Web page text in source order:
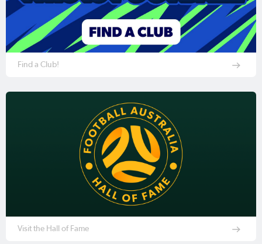
Find a Club!
Visit the Hall of Fame